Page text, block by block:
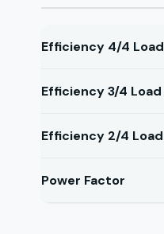
Efficiency 4/4 Load
Efficiency 3/4 Load
Efficiency 2/4 Load
Power Factor